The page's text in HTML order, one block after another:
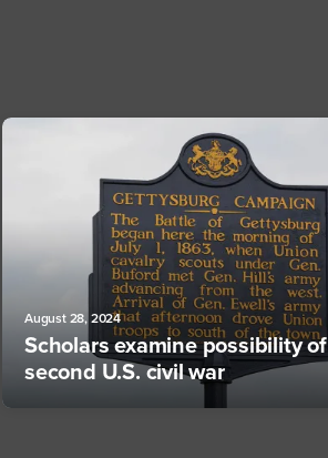
August 28, 2024
Scholars examine possibility of
second U.S. civil war